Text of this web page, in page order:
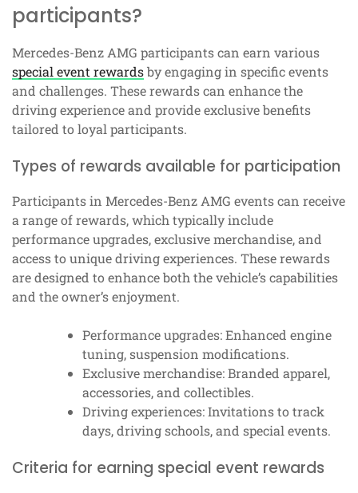
participants?
Mercedes-Benz AMG participants can earn various
special event rewardsby engaging in specific events
and challenges. These rewards can enhance the
driving experience and provide exclusive benefits
tailored to loyal participants.
Types of rewards available for participation
Participants in Mercedes-Benz AMG events can receive
a range of rewards, which typically include
performance upgrades, exclusive merchandise, and
access to unique driving experiences. These rewards
are designed to enhance both the vehicle’s capabilities
and the owner’s enjoyment.
Performance upgrades: Enhanced engine
tuning, suspension modifications.
Exclusive merchandise: Branded apparel,
accessories, and collectibles.
Driving experiences: Invitations to track
days, driving schools, and special events.
Criteria for earning special event rewards